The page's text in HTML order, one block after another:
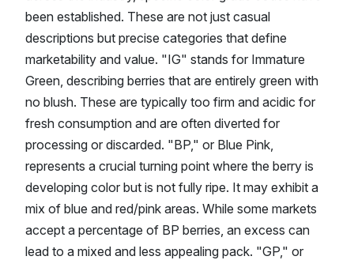
been established. These are not just casual
descriptions but precise categories that define
marketability and value. "IG" stands for Immature
Green, describing berries that are entirely green with
no blush. These are typically too firm and acidic for
fresh consumption and are often diverted for
processing or discarded. "BP," or Blue Pink,
represents a crucial turning point where the berry is
developing color but is not fully ripe. It may exhibit a
mix of blue and red/pink areas. While some markets
accept a percentage of BP berries, an excess can
lead to a mixed and less appealing pack. "GP," or